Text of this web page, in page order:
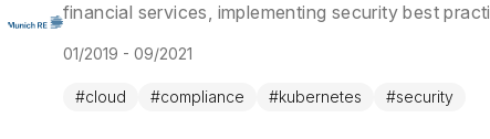
financial services, implementing security best
01/2019 - 09/2021
#cloud #compliance #kubernetes #security